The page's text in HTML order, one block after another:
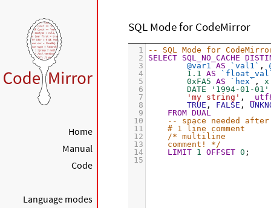
Home
Manual
Code
Language modes
SQL Mode for CodeMirror
1
-- SQL Mode for
2
SELECT SQL_NO_CACHE
3
@var1 AS `val1` ,
4
1.1 AS
5
0xFA5 AS `hex` ,
6
DATE '1994-01-01'
7
'my string' ,
8
TRUE , FALSE ,
9
FROM DUAL
10
-- space needed
11
# 1 line comment
12
/* multiline
13
comment! */
14
LIMIT 1 OFFSET 0 ;
15